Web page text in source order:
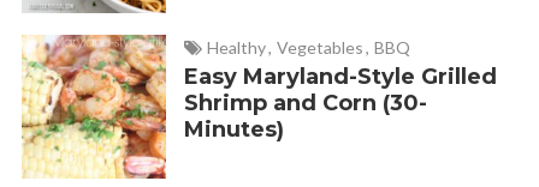
Healthy, Vegetables, BBQ
Easy Maryland-Style Grilled
Shrimp and Corn (30-
Minutes)